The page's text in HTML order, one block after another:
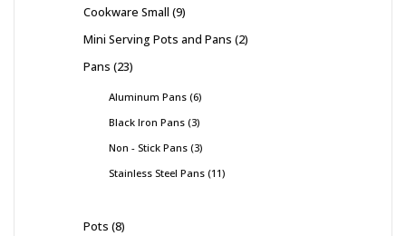
Cookware Small 9
Mini Serving Pots and Pans 2
Pans 23
Aluminum Pans 6
Black Iron Pans 3
Non - Stick Pans 3
Stainless Steel Pans 11
Pots 8